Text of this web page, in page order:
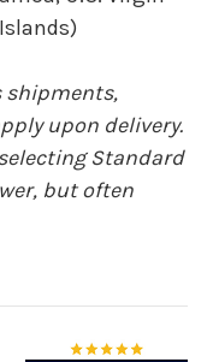
shipments,
upon delivery.
Standard
but often